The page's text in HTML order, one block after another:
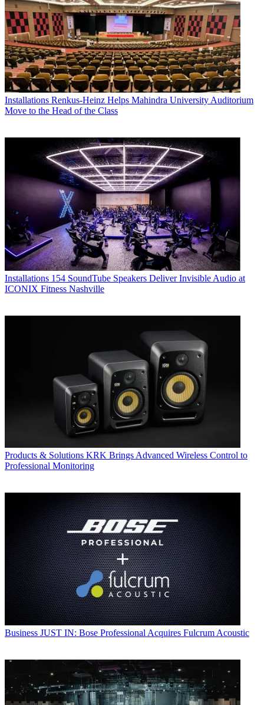
Installations Renkus-Heinz Helps Mahindra University Auditorium
Move to the Head of the Class
Installations 154 SoundTube Speakers Deliver Invisible Audio at
ICONIX Fitness Nashville
Products & Solutions KRK Brings Advanced Wireless Control to
Professional Monitoring
Business JUST IN: Bose Professional Acquires Fulcrum Acoustic